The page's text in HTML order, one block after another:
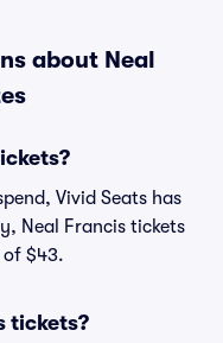
about Neal
Vivid Seats has
Neal Francis tickets
$43.
tickets?